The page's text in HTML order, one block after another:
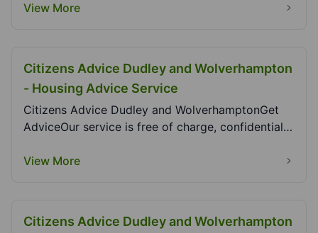
View More
Citizens Advice Dudley and Wolverhampton
- Housing Advice Service
Citizens Advice Dudley and WolverhamptonGet
AdviceOur service is free of charge, confidential,
View More
Citizens Advice Dudley and Wolverhampton